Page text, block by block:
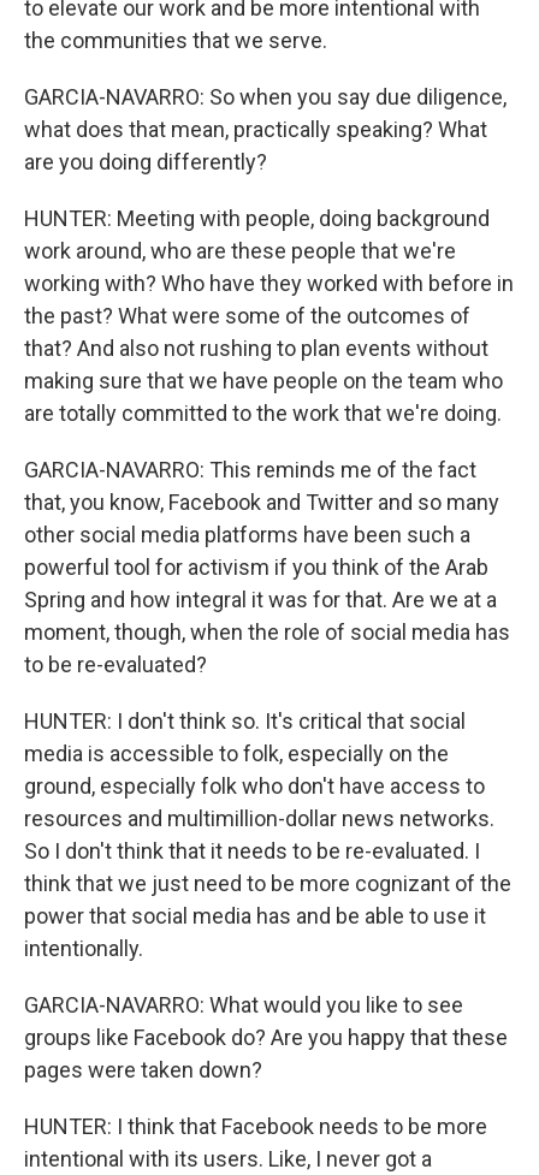
to elevate our work and be more intentional with
the communities that we serve.
GARCIA-NAVARRO: So when you say due diligence,
what does that mean, practically speaking? What
are you doing differently?
HUNTER: Meeting with people, doing background
work around, who are these people that we're
working with? Who have they worked with before in
the past? What were some of the outcomes of
that? And also not rushing to plan events without
making sure that we have people on the team who
are totally committed to the work that we're doing.
GARCIA-NAVARRO: This reminds me of the fact
that, you know, Facebook and Twitter and so many
other social media platforms have been such a
powerful tool for activism if you think of the Arab
Spring and how integral it was for that. Are we at a
moment, though, when the role of social media has
to be re-evaluated?
HUNTER: I don't think so. It's critical that social
media is accessible to folk, especially on the
ground, especially folk who don't have access to
resources and multimillion-dollar news networks.
So I don't think that it needs to be re-evaluated. I
think that we just need to be more cognizant of the
power that social media has and be able to use it
intentionally.
GARCIA-NAVARRO: What would you like to see
groups like Facebook do? Are you happy that these
pages were taken down?
HUNTER: I think that Facebook needs to be more
intentional with its users. Like, I never got a